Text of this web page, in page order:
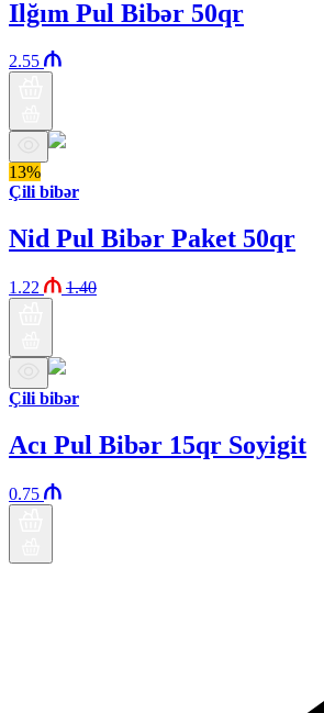
Ilğım Pul Bibər 50qr
2.55
13%
Çili bibər
Nid Pul Bibər Paket 50qr
1.22 1.40
Çili bibər
Acı Pul Bibər 15qr Soyigit
0.75